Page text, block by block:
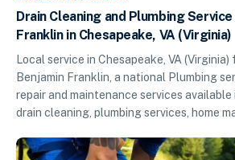
Drain Cleaning and Plumbing
Franklin in Chesapeake, VA (Virginia)
Local service in Chesapeake, VA
Benjamin Franklin, a national Plumbing
repair and maintenance services
drain cleaning, plumbing services, home